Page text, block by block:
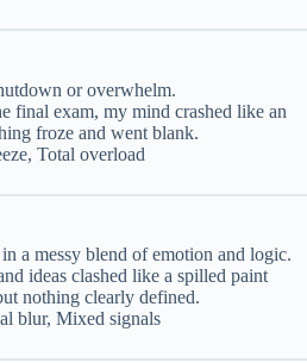
or overwhelm.
final exam, my mind crashed like an
froze and went blank.
Total overload
a messy blend of emotion and logic.
ideas clashed like a spilled paint
nothing clearly defined.
blur, Mixed signals